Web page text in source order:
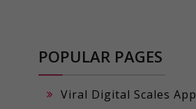
POPULAR PAGES
Viral Digital Scales App